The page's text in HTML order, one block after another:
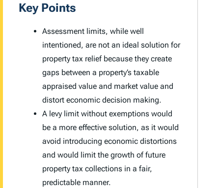
Key Points
Assessment limits, while well
intentioned, are not an ideal solution for
property tax relief because they create
gaps between a property’s taxable
appraised value and market value and
distort economic decision making.
A levy limit without exemptions would
be a more effective solution, as it would
avoid introducing economic distortions
and would limit the growth of future
property tax collections in a fair,
predictable manner.